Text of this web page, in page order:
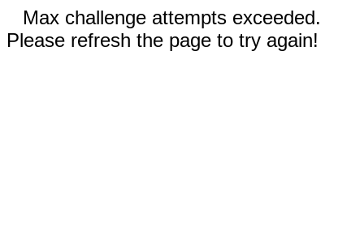
Max challenge attempts exceeded.
Please refresh the page to try again!